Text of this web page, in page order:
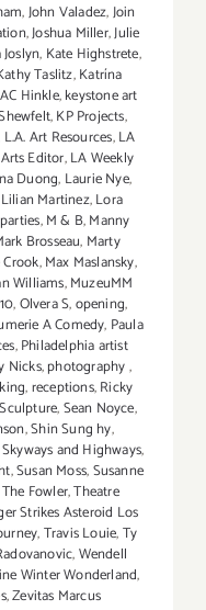
,John Valadez,Join
,Joshua Miller,Julie
Joslyn, Kate Highstrete,
Taslitz,Katrína
Hinkle,keystone art
,KP Projects,
L.A. Art Resources,LA
Editor,LA Weekly
Duong, Laurie Nye,
Lilian Martinez,Lora
,M & B,Manny
Brosseau, Marty
,Max Maslansky,
Williams,MuzeuMM
,Olvera S,opening,
A Comedy, Paula
,Philadelphia artist
Nicks,photography,
,receptions,Ricky
Sculpture,Sean Noyce,
,Shin Sung hy,
Skyways and Highways,
,Susan Moss,Susanne
The Fowler,Theatre
Strikes Asteroid Los
,Travis Louie,Ty
,Wendell
Winter Wonderland,
,Zevitas Marcus